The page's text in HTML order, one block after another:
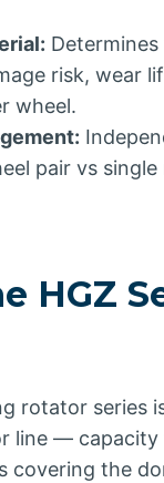
risk, wear
wheel.
pair vs
HGZ
rotator series is
line — capacity
covering the